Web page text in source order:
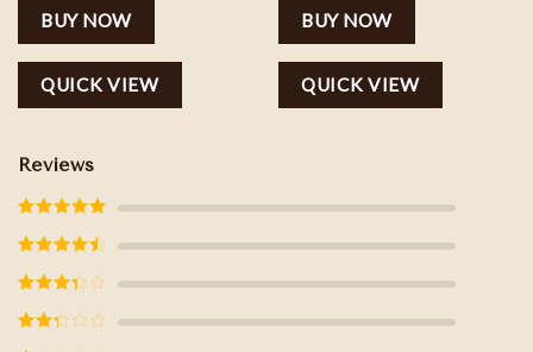
BUY NOW
QUICK VIEW
BUY NOW
QUICK VIEW
Reviews
of 5
out of 5
out of